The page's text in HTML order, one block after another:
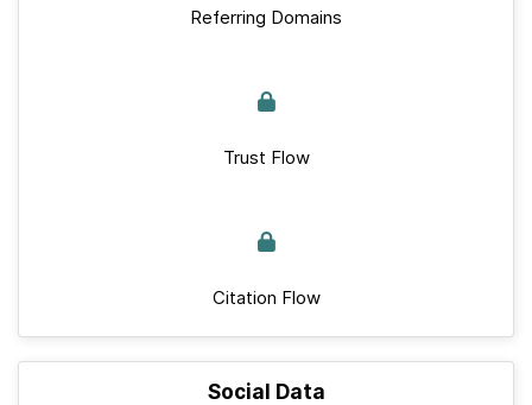
Referring Domains
Trust Flow
Citation Flow
Social Data